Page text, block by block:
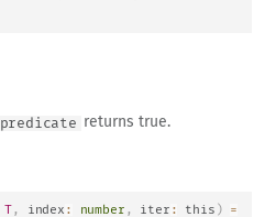
predicate returns true.
T, index : number , iter : this )
=